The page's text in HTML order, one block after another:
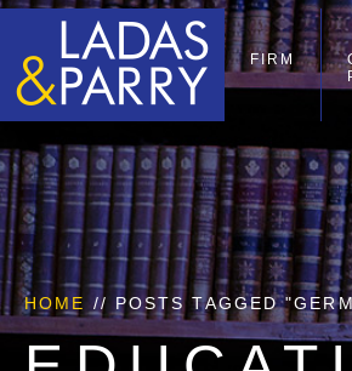
FIRM
HOME // POSTS TAGGED